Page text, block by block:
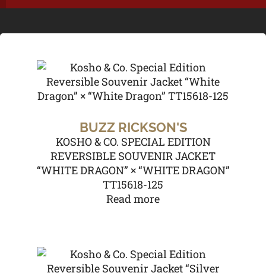
BUZZ RICKSON'S
KOSHO & CO. SPECIAL EDITION
REVERSIBLE SOUVENIR JACKET
“WHITE DRAGON” × “WHITE DRAGON”
TT15618-125
Read more